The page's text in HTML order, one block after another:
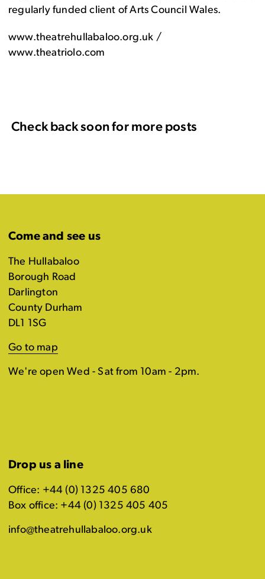
regularly funded client of Arts Council Wales.
www.theatrehullabaloo.org.uk /
www.theatriolo.com
Check back soon for more posts
Come and see us
The Hullabaloo
Borough Road
Darlington
County Durham
DL1 1SG
Go to map
We're open Wed - Sat from 10am - 2pm.
Drop us a line
Office: +44 (0) 1325 405 680
Box office: +44 (0) 1325 405 405
info@theatrehullabaloo.org.uk